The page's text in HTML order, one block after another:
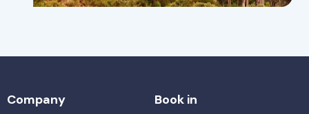
Company Book in